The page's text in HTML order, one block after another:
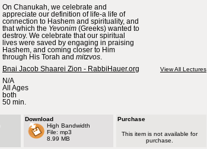
On Chanukah, we celebrate and
appreciate our definition of life-a life of
connection to Hashem and spirituality, and
that which the Yevonim (Greeks) wanted to
destroy. We celebrate that our spiritual
lives were saved by engaging in praising
Hashem, and coming closer to Him
through His Torah and mitzvos
Bnai Jacob Shaarei Zion - RabbiHauer.org View All Lectures
N/A
All Ages
both
50 min.
Download
High Bandwidth
File: mp3
8.99 MB
Purchase
This item is not available for
purchase.